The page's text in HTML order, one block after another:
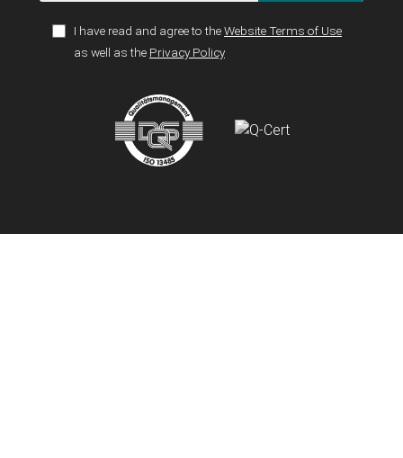
I have read and agree to theWebsite Terms of Use
as well as the Privacy Policy